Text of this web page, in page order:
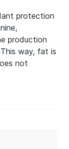
protection
production
way, fat is
not